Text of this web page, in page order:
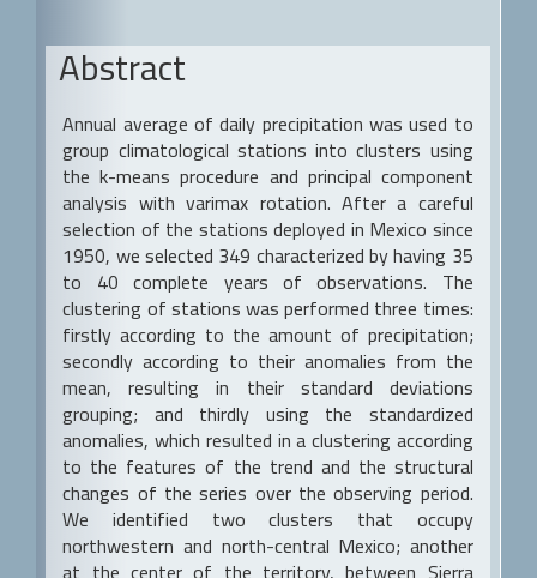
Abstract
Annual average of daily precipitation was used to
group climatological stations into clusters using
the k-means procedure and principal component
analysis with varimax rotation. After a careful
selection of the stations deployed in Mexico since
1950, we selected 349 characterized by having 35
to 40 complete years of observations. The
clustering of stations was performed three times:
firstly according to the amount of precipitation;
secondly according to their anomalies from the
mean, resulting in their standard deviations
grouping; and thirdly using the standardized
anomalies, which resulted in a clustering according
to the features of the trend and the structural
changes of the series over the observing period.
We identified two clusters that occupy
northwestern and north-central Mexico; another